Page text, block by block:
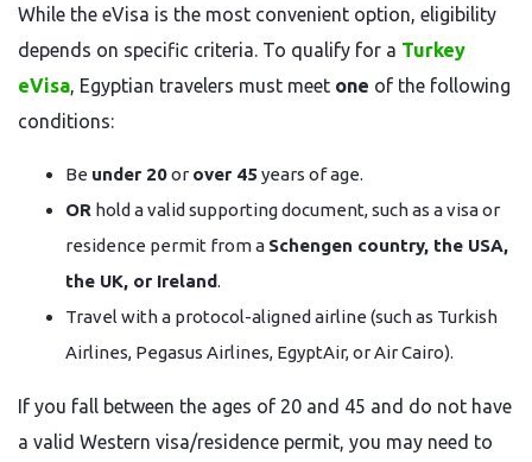
While the eVisa is the most convenient option, eligibility
depends on specific criteria. To qualify for a Turkey
eVisa, Egyptian travelers must meet one of the following
conditions:
Be under 20or over 45 years of age.
OR hold a valid supporting document, such as a visa or
residence permit from a Schengen country, the USA,
the UK, or Ireland.
Travel with a protocol-aligned airline (such as Turkish
Airlines, Pegasus Airlines, EgyptAir, or Air Cairo).
If you fall between the ages of 20 and 45 and do not have
a valid Western visa/residence permit, you may need to